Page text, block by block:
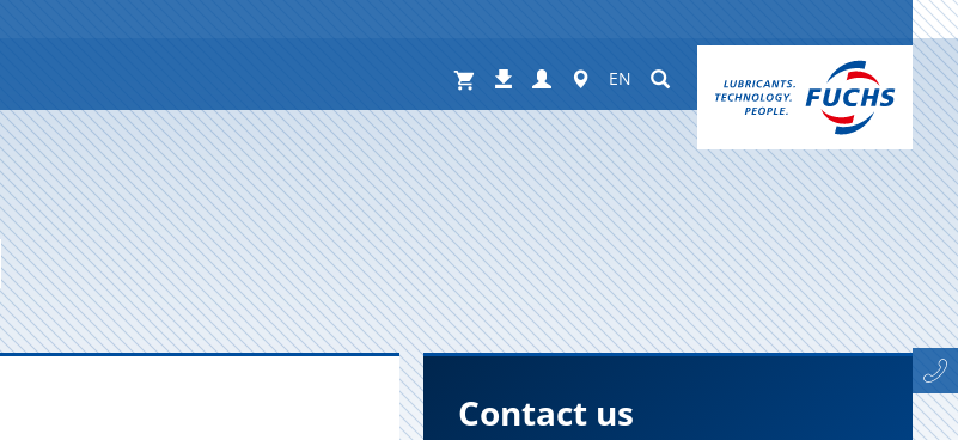
Shop Downloads
Login Worldwide
EN Suchen
Contact us